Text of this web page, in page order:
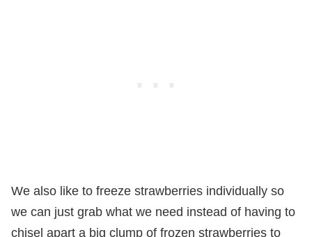
We also like to freeze strawberries individually so
we can just grab what we need instead of having to
chisel apart a big clump of frozen strawberries to